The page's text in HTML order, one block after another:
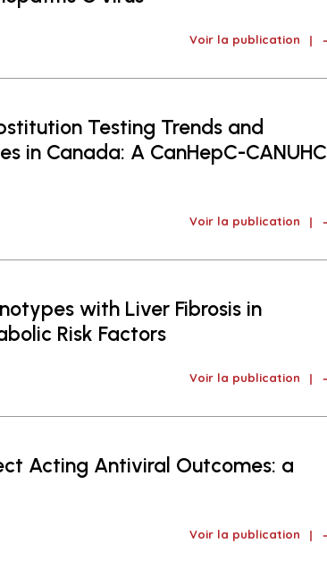
Voir la publication
Testing Trends and
in Canada: A CanHepC-CANUHC
Voir la publication
with Liver Fibrosis in
Risk Factors
Voir la publication
Acting Antiviral Outcomes: a
Voir la publication